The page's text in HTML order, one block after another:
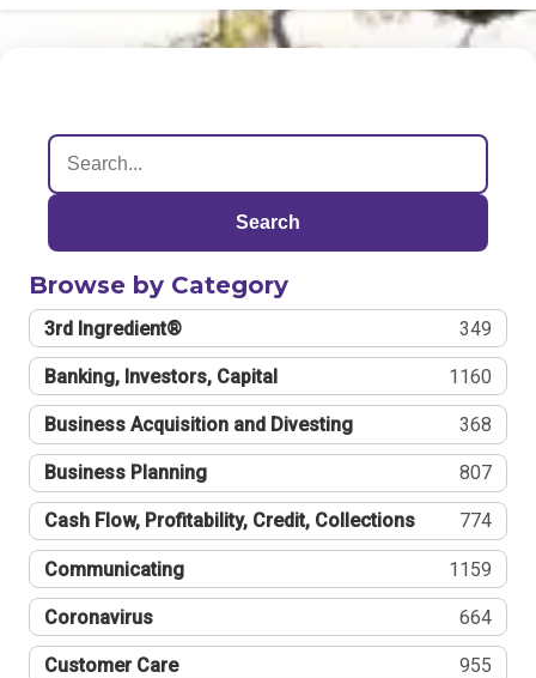
Search
Browse by Category
3rd Ingredient® 349
Banking, Investors, Capital 1160
Business Acquisition and Divesting 368
Business Planning 807
Cash Flow, Profitability, Credit, Collections 774
Communicating 1159
Coronavirus 664
Customer Care 955